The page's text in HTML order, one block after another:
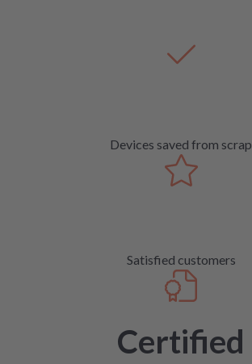
Devices saved from scrap
Satisfied customers
Certified